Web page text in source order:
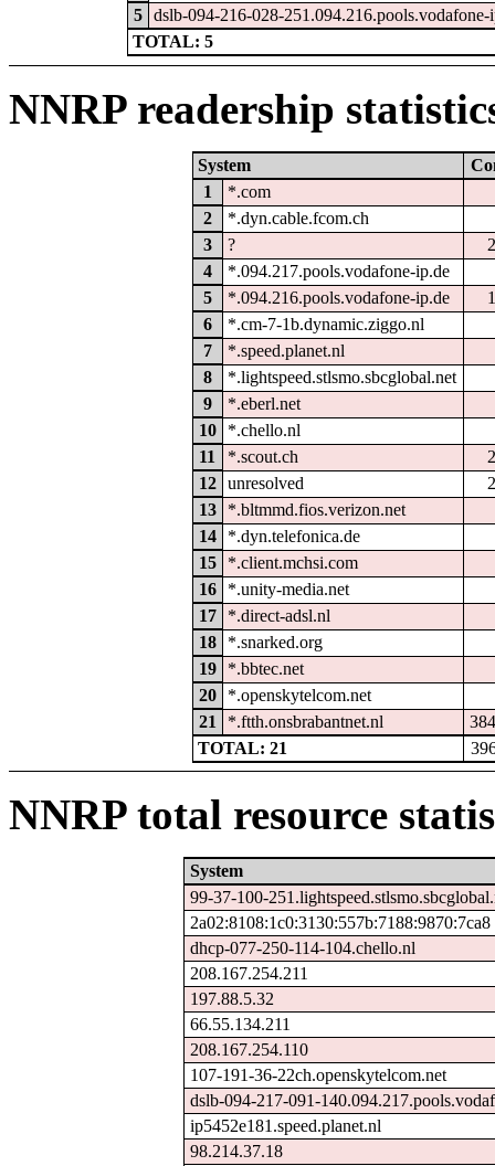
5
dslb-094-216-028-251.094.216.pools.vodafone-
TOTAL: 5
NNRP readership
System
1
*.com
2
*.dyn.cable.fcom.ch
3
?
4
*.094.217.pools.vodafone-ip.de
5
*.094.216.pools.vodafone-ip.de
6
*.cm-7-1b.dynamic.ziggo.nl
7
*.speed.planet.nl
8
*.lightspeed.stlsmo.sbcglobal.net
9
*.eberl.net
10
*.chello.nl
11
*.scout.ch
12
unresolved
13
*.bltmmd.fios.verizon.net
14
*.dyn.telefonica.de
15
*.client.mchsi.com
16
*.unity-media.net
17
*.direct-adsl.nl
18
*.snarked.org
19
*.bbtec.net
20
*.openskytelcom.net
21
*.ftth.onsbrabantnet.nl
TOTAL: 21
NNRP total resource
System
99-37-100-
2a02:8108:1c0:3130:557b:7188:9870:7ca8
dhcp-077-250-114-104.chello.nl
208.167.254.211
197.88.5.32
66.55.134.211
208.167.254.110
107-191-36-22ch.openskytelcom.net
dslb-094-217-091-
ip5452e181.speed.planet.nl
98.214.37.18